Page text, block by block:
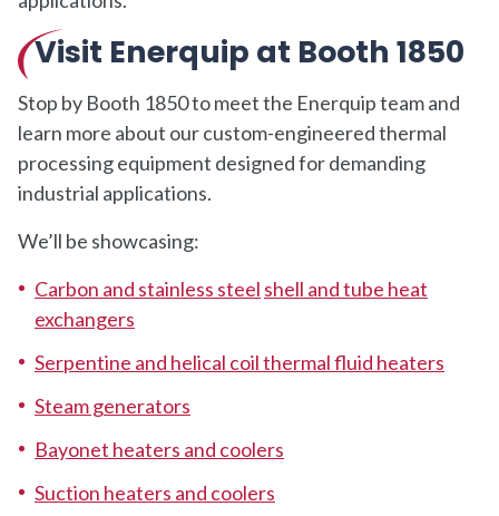
Visit Enerquip at Booth 1850
Stop by Booth 1850 to meet the Enerquip team and
learn more about our custom-engineered thermal
processing equipment designed for demanding
industrial applications.
We’ll be showcasing:
Carbon and stainless steel shell and tube heat
exchangers
Serpentine and helical coil thermal fluid heaters
Steam generators
Bayonet heaters and coolers
Suction heaters and coolers